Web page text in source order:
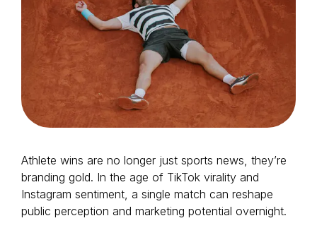
Athlete wins are no longer just sports news, they’re
branding gold. In the age of TikTok virality and
Instagram sentiment, a single match can reshape
public perception and marketing potential overnight.